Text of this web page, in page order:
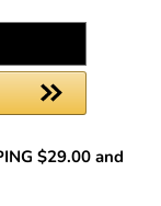
$29.00 and